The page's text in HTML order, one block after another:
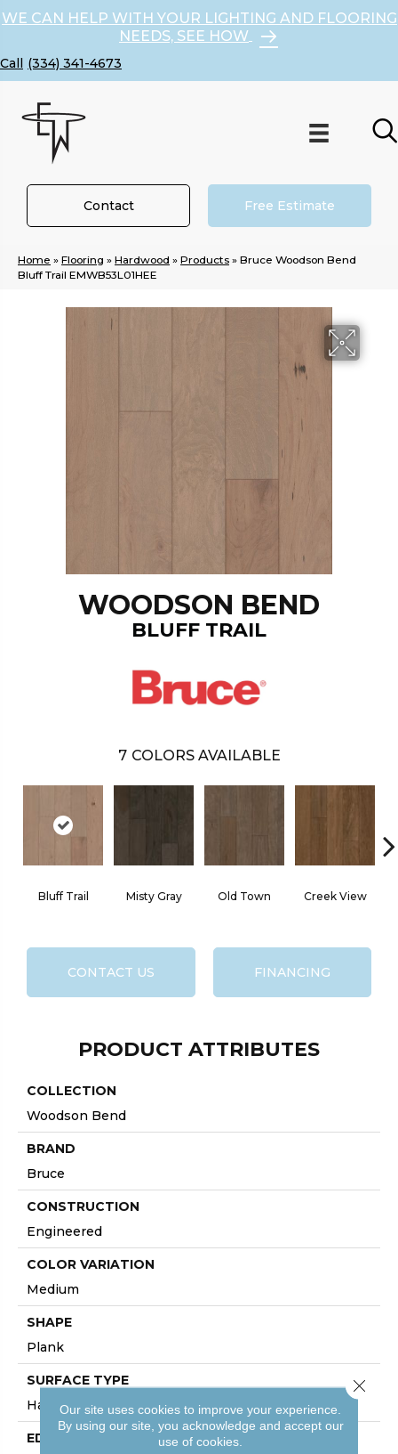
WE CAN HELP WITH YOUR LIGHTING AND FLOORING
NEEDS, SEE HOW
(334) 341-4673
Contact Free Estimate
Home » Flooring » Hardwood » Products » Bruce Woodson Bend
Bluff Trail EMWB53L01HEE
WOODSON BEND
BLUFF TRAIL
7 COLORS AVAILABLE
Bluff Trail Misty Gray Old Town Creek View
CONTACT US FINANCING
PRODUCT ATTRIBUTES
COLLECTION
Woodson Bend
BRAND
Bruce
CONSTRUCTION
Engineered
COLOR VARIATION
Medium
SHAPE
Plank
SURFACE TYPE
Hand Scraped
EDGE
Our site uses cookies to improve your experience.
By using our site, you acknowledge and accept our
use of cookies.
Close